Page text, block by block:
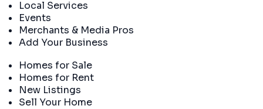
Local Services
Events
Merchants & Media Pros
Add Your Business
Homes for Sale
Homes for Rent
New Listings
Sell Your Home